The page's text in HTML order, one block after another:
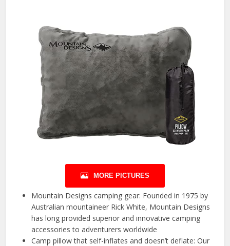
MORE PICTURES
Mountain Designs camping gear: Founded in 1975 by
Australian mountaineer Rick White, Mountain Designs
has long provided superior and innovative camping
accessories to adventurers worldwide
Camp pillow that self-inflates and doesn’t deflate: Our